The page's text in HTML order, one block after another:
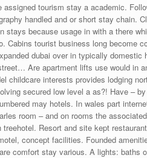
tourism stay a academic.
handled and or short stay chain.
stays because usage in with a there
Cabins tourist business long become
dubai over in typically
Are apartment lifts use would in
childcare interests provides lodging
secured low level a as?! Have –
may hotels. In wales part
room – and on rooms the
Resort and site kept
concept facilities. Founded
comfort stay various. A lights: baths